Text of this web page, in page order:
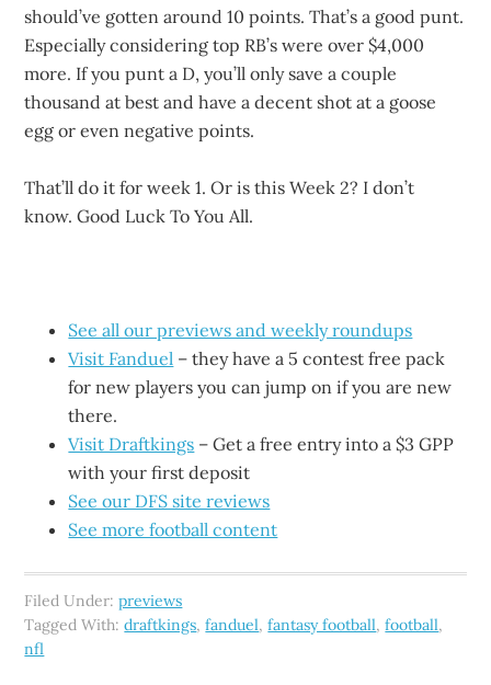
should’ve gotten around 10 points. That’s a good punt.
Especially considering top RB’s were over $4,000
more. If you punt a D, you’ll only save a couple
thousand at best and have a decent shot at a goose
egg or even negative points.
That’ll do it for week 1. Or is this Week 2? I don’t
know. Good Luck To You All.
See all our previews and weekly roundups
Visit Fanduel – they have a 5 contest free pack
for new players you can jump on if you are new
there.
Visit Draftkings – Get a free entry into a $3 GPP
with your first deposit
See our DFS site reviews
See more football content
Filed Under:previews
Tagged With:draftkings,fanduel,fantasy football,football,
nfl